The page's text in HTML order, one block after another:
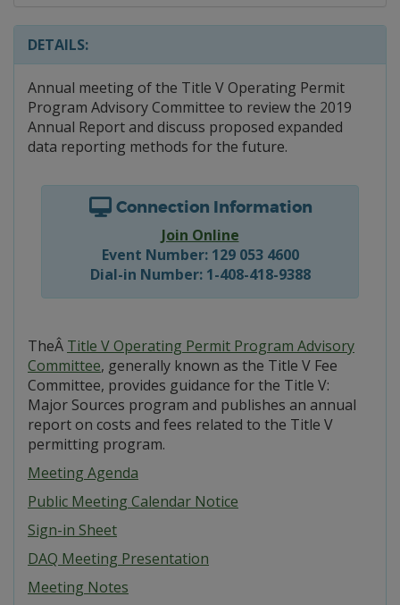
DETAILS:
Annual meeting of the Title V Operating Permit
Program Advisory Committee to review the 2019
Annual Report and discuss proposed expanded
data reporting methods for the future.
Connection Information
Join Online
Event Number: 129 053 4600
Dial-in Number: 1-408-418-9388
TheÂ Title V Operating Permit Program Advisory
Committee, generally known as the Title V Fee
Committee, provides guidance for the Title V:
Major Sources program and publishes an annual
report on costs and fees related to the Title V
permitting program.
Meeting Agenda
Public Meeting Calendar Notice
Sign-in Sheet
DAQ Meeting Presentation
Meeting Notes